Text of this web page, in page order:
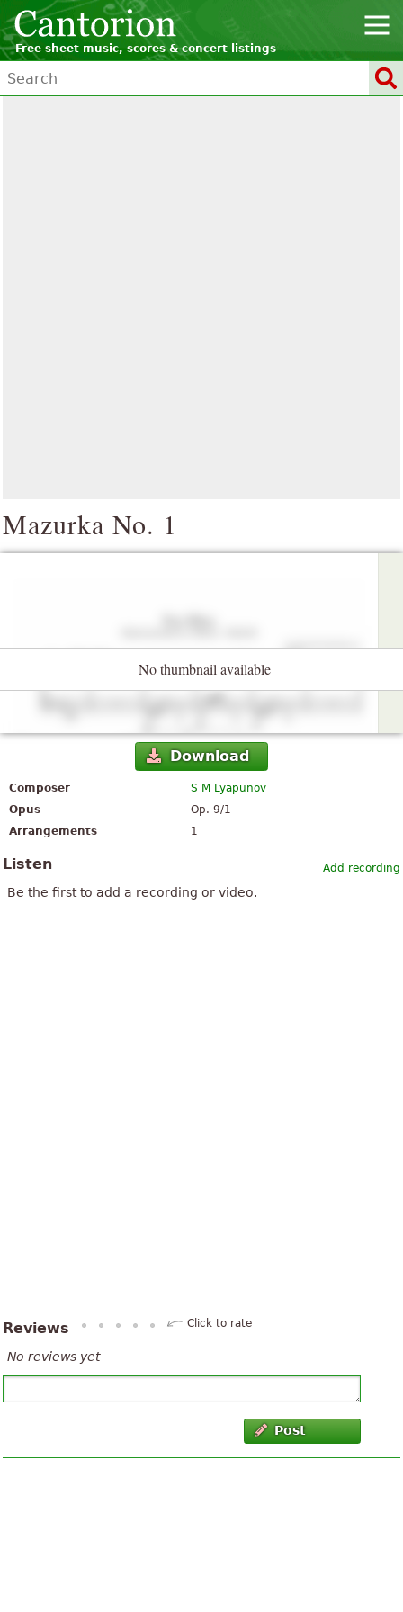
Free sheet music, scores & concert listings
Mazurka No. 1
No thumbnail available
Download
Composer
S M Lyapunov
Opus
Op. 9/1
Arrangements
1
Add recording
Listen
Be the first to add a recording or video.
Reviews Click to rate
No reviews yet
Post